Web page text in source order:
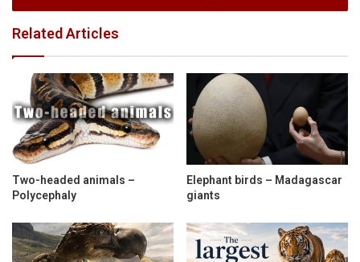
Related Articles
Two-headed animals –
Polycephaly
Elephant birds – Madagascar
giants